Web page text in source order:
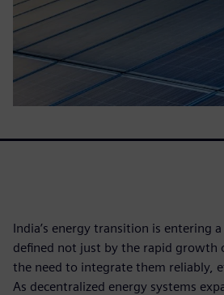
India’s energy transition is entering
defined not just by the rapid growth
the need to integrate them reliably,
As decentralized energy systems